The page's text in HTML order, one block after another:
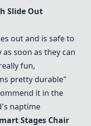
Slide Out
out and is safe to
soon as they can
fun,
pretty durable"
it in the
naptime
Stages Chair